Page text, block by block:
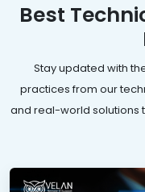
Best
Stay updated with
practices from our
and real-world solutions